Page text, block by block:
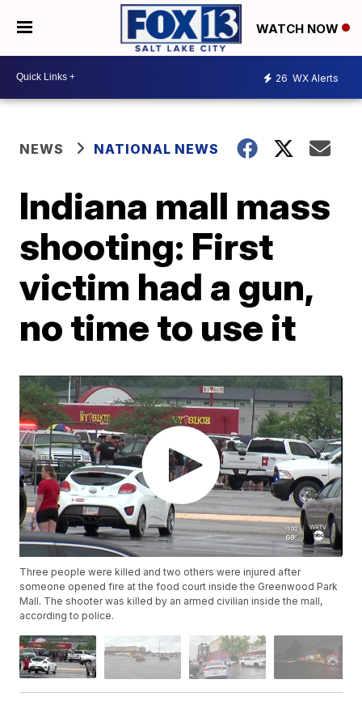
WATCH NOW
26 WX Alerts
NEWS NATIONAL NEWS
Indiana mall mass
shooting: First
victim had a gun,
no time to use it
Three people were killed and two others were injured after
someone opened fire at the food court inside the Greenwood Park
Mall. The shooter was killed by an armed civilian inside the mall,
according to police.